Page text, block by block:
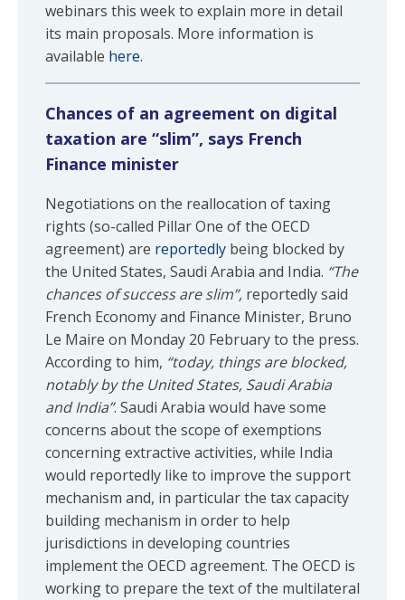
webinars this week to explain more in detail
its main proposals. More information is
available here.
Chances of an agreement on digital
taxation are “slim”, says French
Finance minister
Negotiations on the reallocation of taxing
rights (so-called Pillar One of the OECD
agreement) are reportedly being blocked by
the United States, Saudi Arabia and India. “The
chances of success are slim”, reportedly said
French Economy and Finance Minister, Bruno
Le Maire on Monday 20 February to the press.
According to him, “today, things are blocked,
notably by the United States, Saudi Arabia
and India”. Saudi Arabia would have some
concerns about the scope of exemptions
concerning extractive activities, while India
would reportedly like to improve the support
mechanism and, in particular the tax capacity
building mechanism in order to help
jurisdictions in developing countries
implement the OECD agreement. The OECD is
working to prepare the text of the multilateral